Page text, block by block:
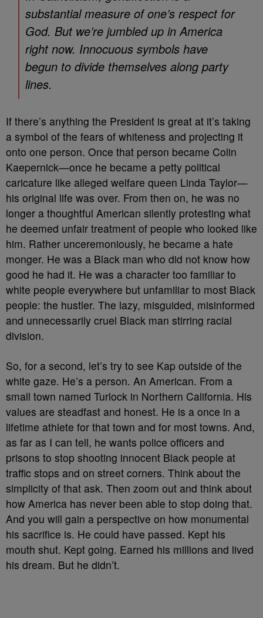
substantial measure of one’s respect for
God. But we’re jumbled up in America
right now. Innocuous symbols have
begun to divide themselves along party
lines.
If there’s anything the President is great at it’s taking
a symbol of the fears of whiteness and projecting it
onto one person. Once that person became Colin
Kaepernick—once he became a petty political
caricature like alleged welfare queen Linda Taylor—
his original life was over. From then on, he was no
longer a thoughtful American silently protesting what
he deemed unfair treatment of people who looked like
him. Rather unceremoniously, he became a hate
monger. He was a Black man who did not know how
good he had it. He was a character too familiar to
white people everywhere but unfamiliar to most Black
people: the hustler. The lazy, misguided, misinformed
and unnecessarily cruel Black man stirring racial
division.
So, for a second, let’s try to see Kap outside of the
white gaze. He’s a person. An American. From a
small town named Turlock in Northern California. His
values are steadfast and honest. He is a once in a
lifetime athlete for that town and for most towns. And,
as far as I can tell, he wants police officers and
prisons to stop shooting innocent Black people at
traffic stops and on street corners. Think about the
simplicity of that ask. Then zoom out and think about
how America has never been able to stop doing that.
And you will gain a perspective on how monumental
his sacrifice is. He could have passed. Kept his
mouth shut. Kept going. Earned his millions and lived
his dream. But he didn’t.